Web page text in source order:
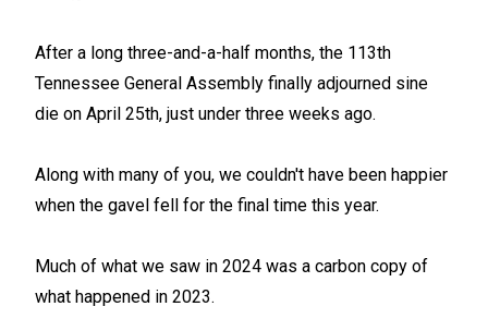
After a long three-and-a-half months, the 113th
Tennessee General Assembly finally adjourned sine
die on April 25th, just under three weeks ago.
Along with many of you, we couldn't have been happier
when the gavel fell for the final time this year.
Much of what we saw in 2024 was a carbon copy of
what happened in 2023.